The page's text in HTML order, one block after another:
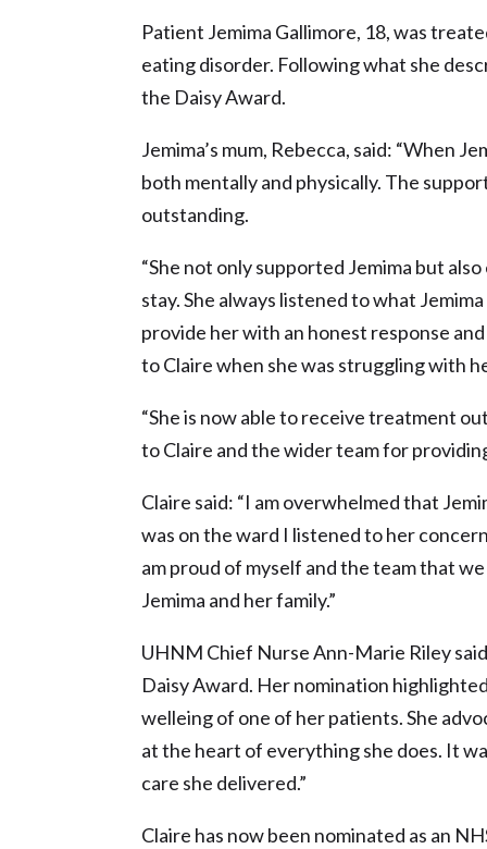
Patient Jemima Gallimore, 18, was
eating disorder. Following what she
the Daisy Award.
Jemima’s mum, Rebecca, said: “When
both mentally and physically. The
outstanding.
“She not only supported Jemima but
stay. She always listened to what
provide her with an honest response
to Claire when she was struggling with
“She is now able to receive treatment
to Claire and the wider team for
Claire said: “I am overwhelmed that
was on the ward I listened to her
am proud of myself and the team that
Jemima and her family.”
UHNM Chief Nurse Ann-Marie Riley
Daisy Award. Her nomination
welleing of one of her patients. She
at the heart of everything she does. It
care she delivered.”
Claire has now been nominated as an